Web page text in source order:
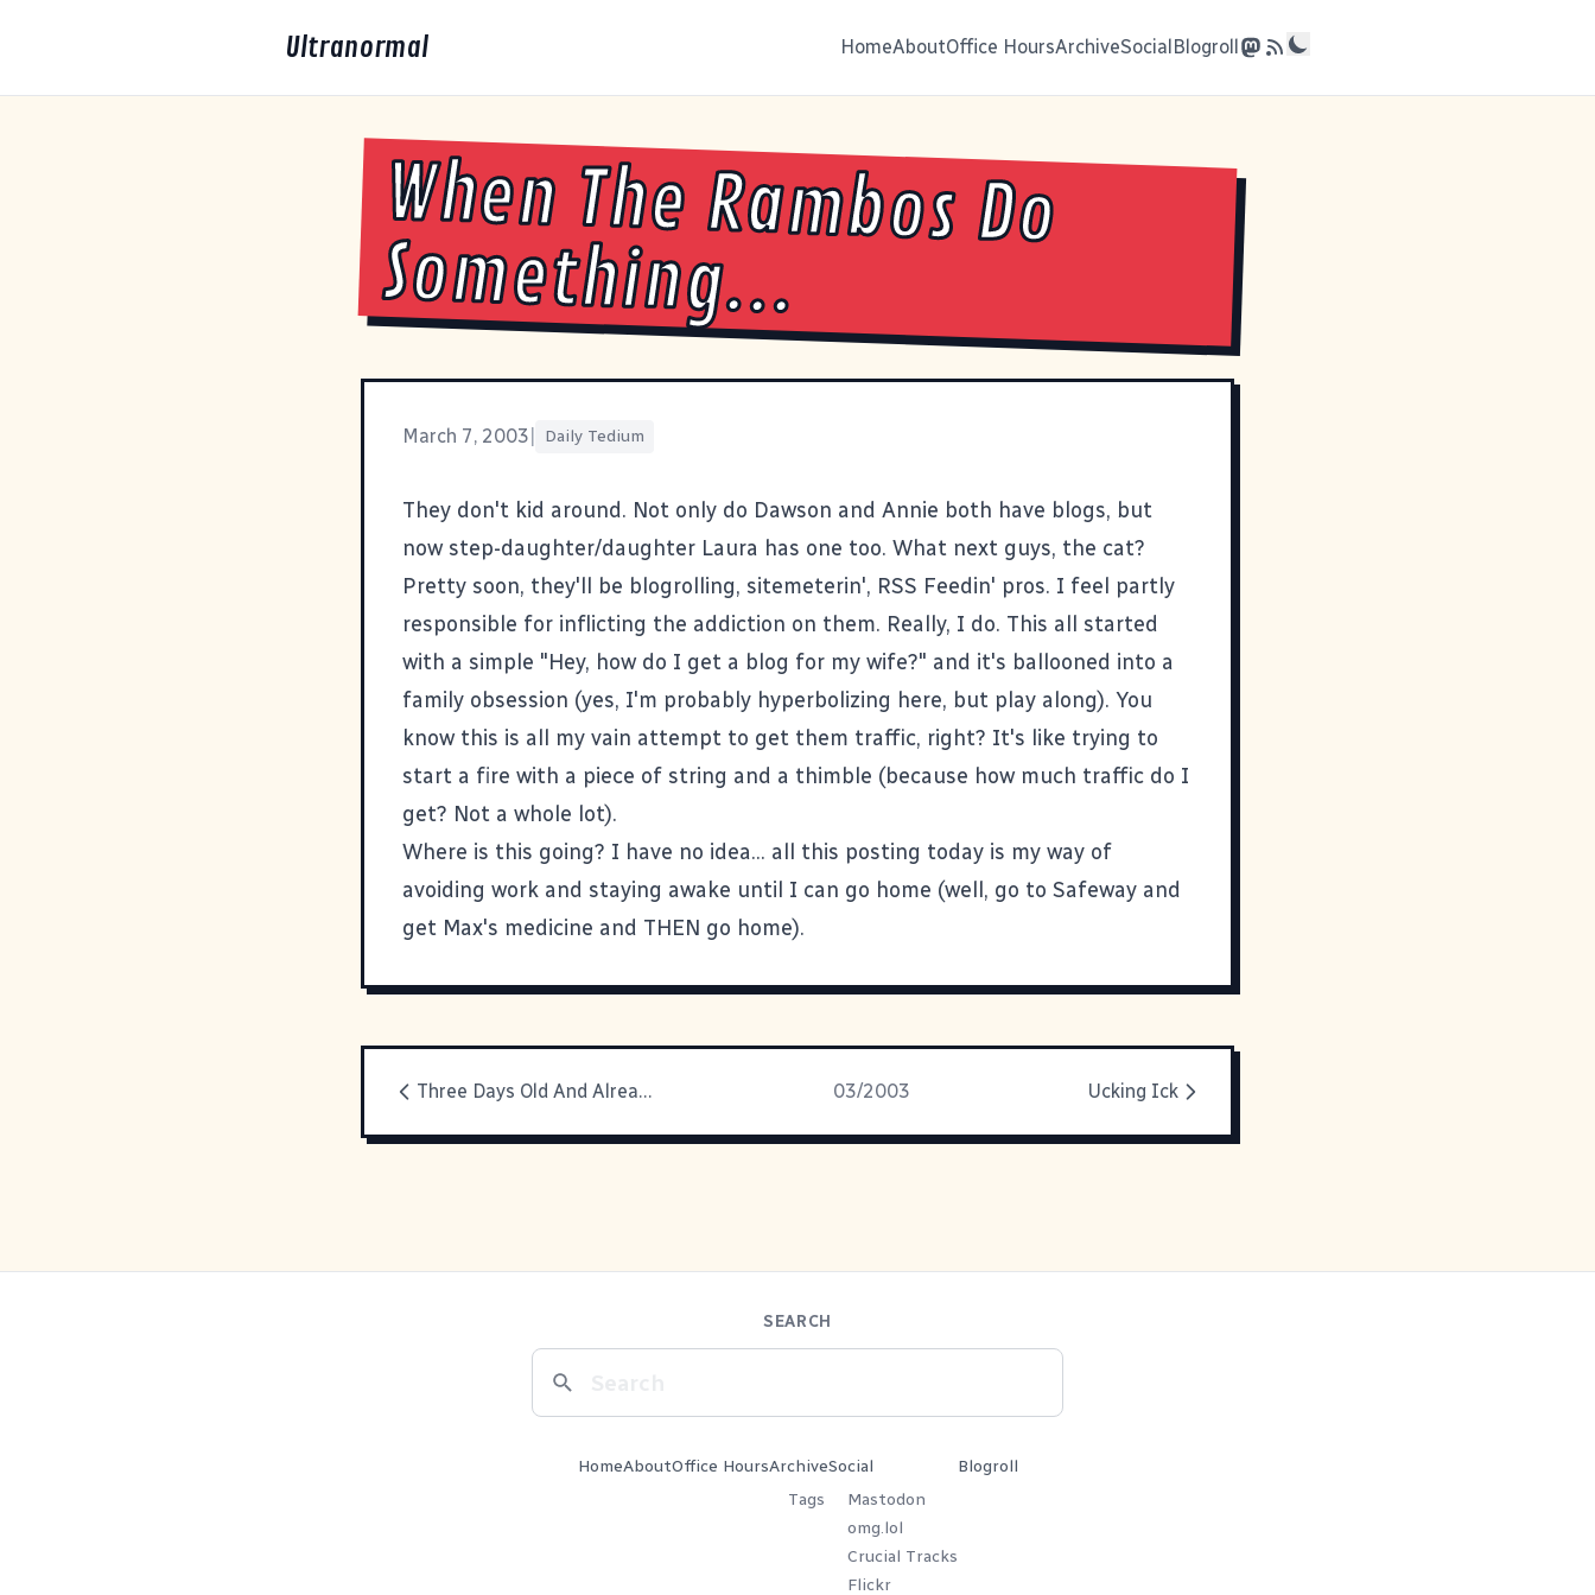
Ultranormal HomeAboutOffice HoursArchiveSocialBlogroll
When The Rambos Do
Something...
March 7, 2003 Daily Tedium
They don't kid around. Not only do Dawson and Annie both have blogs, but
now step-daughter/daughter Laura has one too. What next guys, the cat?
Pretty soon, they'll be blogrolling, sitemeterin', RSS Feedin' pros. I feel partly
responsible for inflicting the addiction on them. Really, I do. This all started
with a simple "Hey, how do I get a blog for my wife?" and it's ballooned into a
family obsession (yes, I'm probably hyperbolizing here, but play along). You
know this is all my vain attempt to get them traffic, right? It's like trying to
start a fire with a piece of string and a thimble (because how much traffic do I
get? Not a whole lot).
Where is this going? I have no idea... all this posting today is my way of
avoiding work and staying awake until I can go home (well, go to Safeway and
get Max's medicine and THEN go home).
Three Days Old And Already A Pro 03/2003 Ucking Ick
SEARCH
HomeAboutOffice HoursArchive
Tags
Social
Mastodon
omg.lol
Crucial Tracks
Flickr
Blogroll